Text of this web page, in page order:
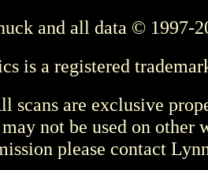
and all data © 1997-
is a registered
scans are exclusive
may not be used on other
please contact